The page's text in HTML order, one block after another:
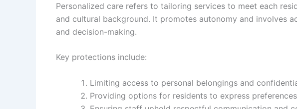
Personalized care refers to tailoring services to meet each
and cultural background. It promotes autonomy and involves
and decision-making.
Key protections include:
Limiting access to personal belongings and
Providing options for residents to express